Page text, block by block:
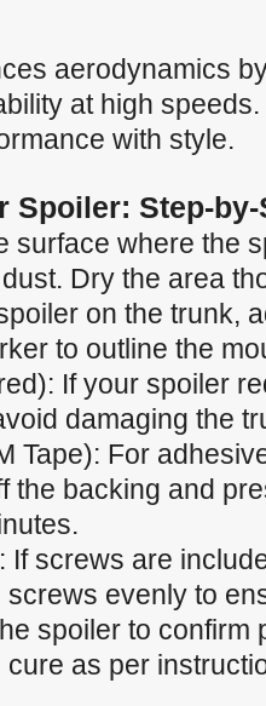
aerodynamics
at high
with style.
Spoiler: Step-by-
surface where the
Dry the area
on the trunk,
to outline the
If your spoiler
damaging the
Tape): For
the backing and
If screws are
evenly to
spoiler to
as per